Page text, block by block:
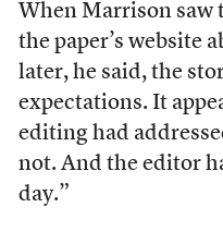
When Marrison saw
the paper’s website
later, he said, the
expectations. It
editing had
not. And the editor
day.”